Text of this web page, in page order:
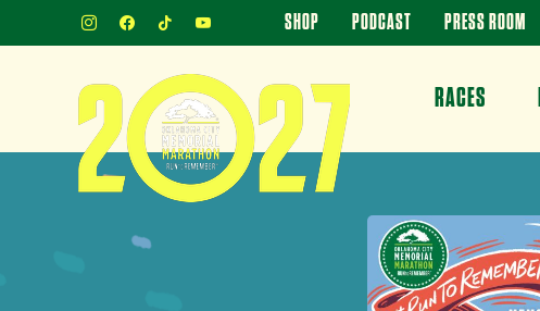
INSTAGRAMFACEBOOKTIKTOKYOUTUBE SHOP PODCAST PRESS ROOM
RACES